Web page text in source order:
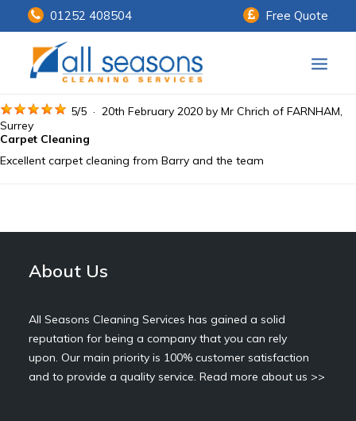
01252 408504 Free Quote
Home
Our Services
5/5 · 20th February 2020 by Mr Chrich of FARNHAM,
Surrey
Carpet Cleaning
Excellent carpet cleaning from Barry and the team
About Us
All Seasons Cleaning Services has gained a solid
reputation for being a company that you can rely
upon. Our main priority is 100% customer satisfaction
and to provide a quality service. Read more about us >>